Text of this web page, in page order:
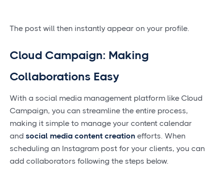
The post will then instantly appear on your profile.
Cloud Campaign: Making
Collaborations Easy
With a social media management platform like Cloud
Campaign, you can streamline the entire process,
making it simple to manage your content calendar
and social media content creation efforts. When
scheduling an Instagram post for your clients, you can
add collaborators following the steps below.